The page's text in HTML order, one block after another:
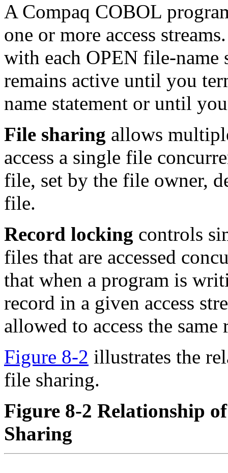
A Compaq COBOL
one or more access
with each OPEN file-name
remains active until you
name statement or until
File sharing allows
access a single file
file, set by the file owner,
file.
Record locking controls
files that are accessed
that when a program is
record in a given access
allowed to access the
Figure 8-2 illustrates the
file sharing.
Figure 8-2 Relationship
Sharing